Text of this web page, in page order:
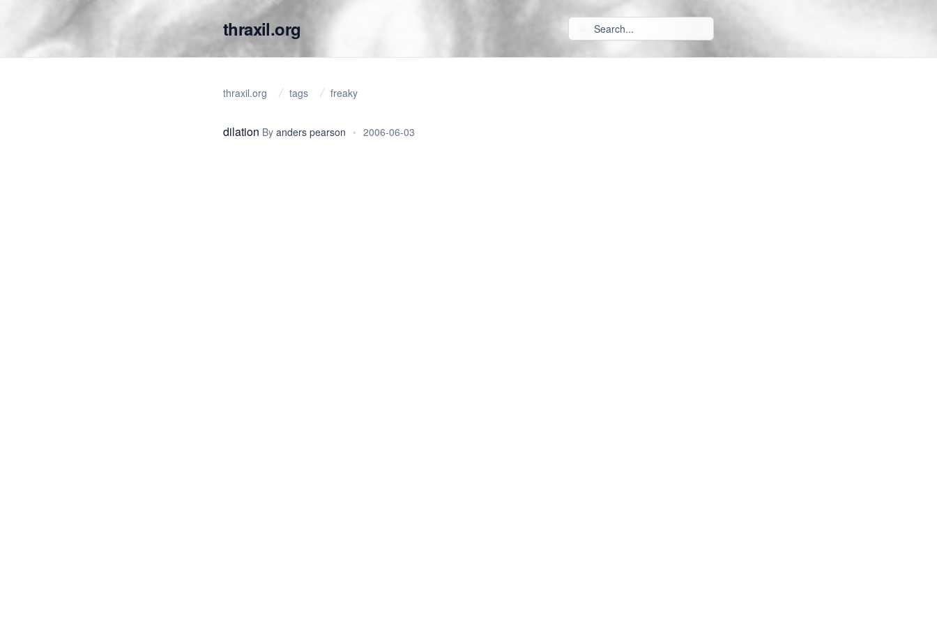
thraxil.org
thraxil.org tags freaky
dilation By anders pearson • 2006-06-03